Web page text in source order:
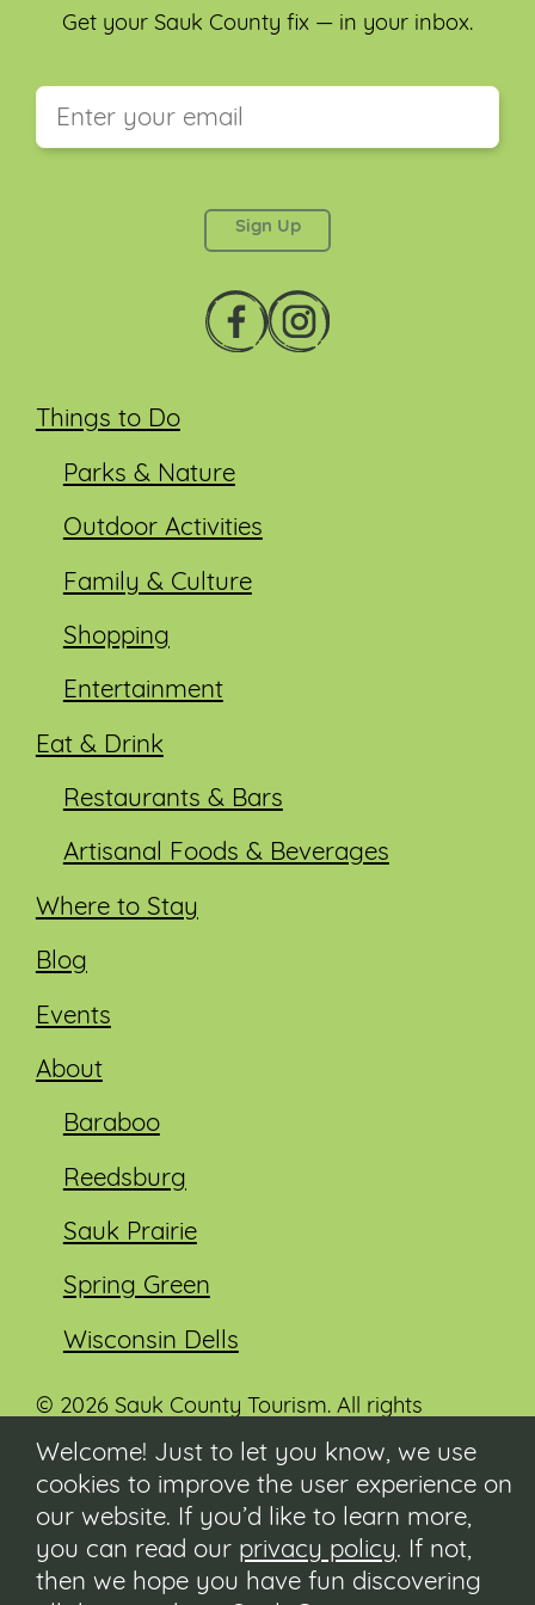
Things to Do
Parks & Nature
Outdoor Activities
Family & Culture
Shopping
Entertainment
Eat & Drink
Restaurants & Bars
Artisanal Foods & Beverages
Where to Stay
Blog
Events
About
Baraboo
Reedsburg
Sauk Prairie
Spring Green
Wisconsin Dells
Get your Sauk County fix — in your inbox.
© 2026 Sauk County Tourism. All rights
reserved.
Visit our Sauk County government website at
co.sauk.wi.us
Contact
Welcome! Just to let you know, we use
cookies to improve the user experience on
our website. If you’d like to learn more,
you can read our privacy policy. If not,
then we hope you have fun discovering